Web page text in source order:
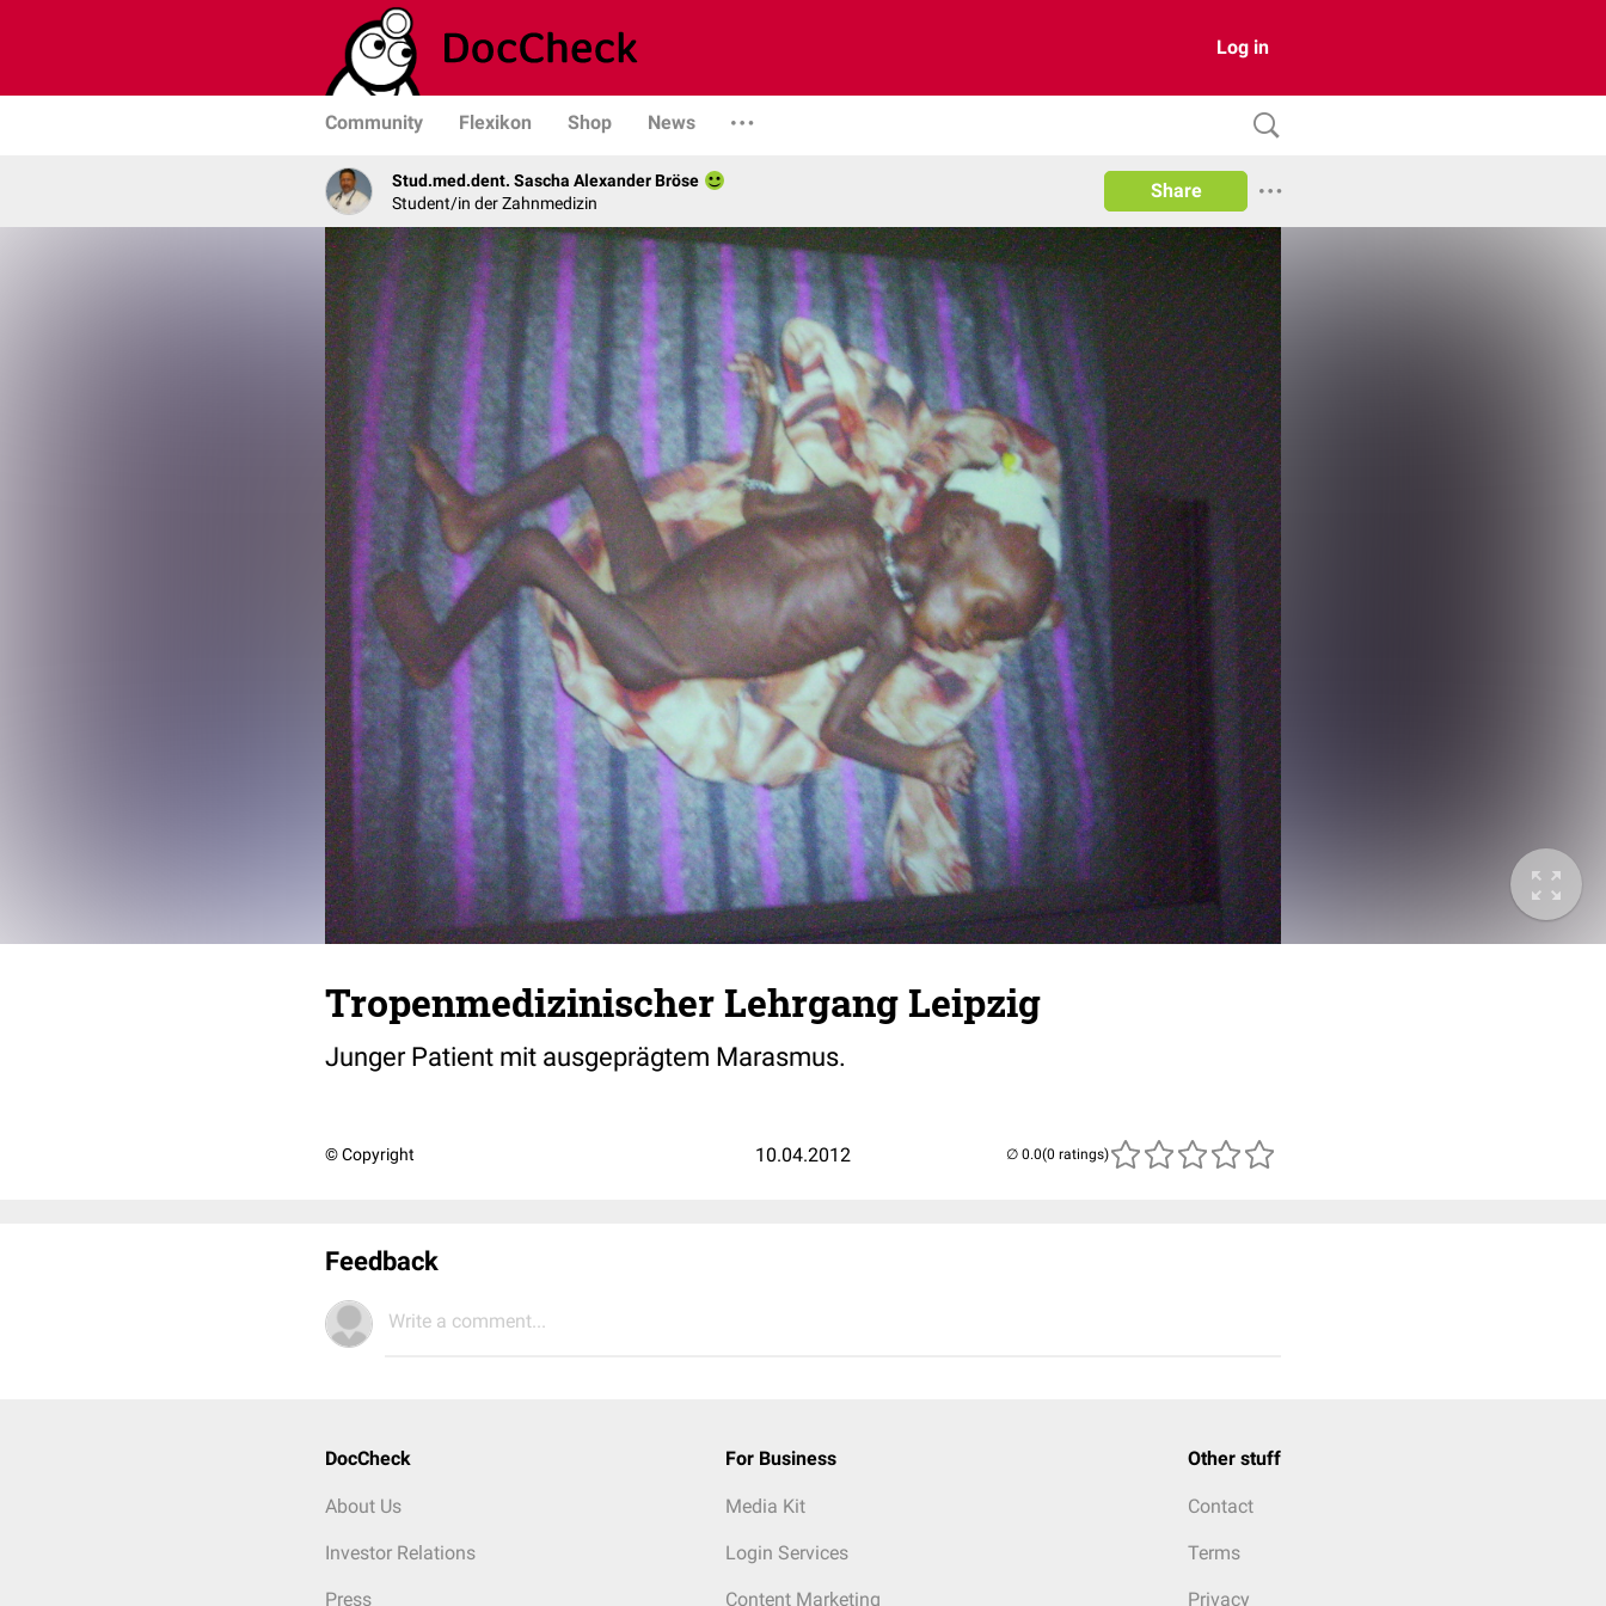
Log in
Community Flexikon Shop News
Stud.med.dent. Sascha Alexander Bröse
Student/in der Zahnmedizin
Share
Tropenmedizinischer Lehrgang Leipzig
Junger Patient mit ausgeprägtem Marasmus.
© Copyright 10.04.2012 (0 ratings)
Feedback
Write a comment...
DocCheck
About Us
Investor Relations
Press
For Business
Media Kit
Login Services
Content Marketing
Other stuff
Contact
Terms
Privacy